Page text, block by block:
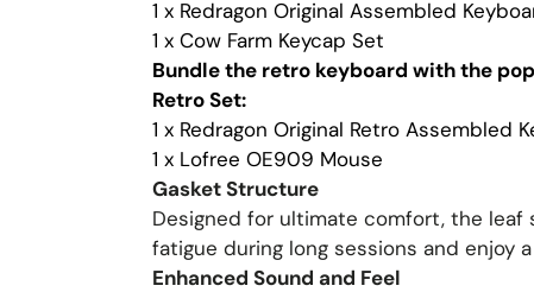
1 x Redragon Original Assembled
1 x Cow Farm Keycap Set
Bundle the retro keyboard with the
Retro Set:
1 x Redragon Original Retro Assembled
1 x Lofree OE909 Mouse
Gasket Structure
Designed for ultimate comfort, the leaf
fatigue during long sessions and enjoy
Enhanced Sound and Feel